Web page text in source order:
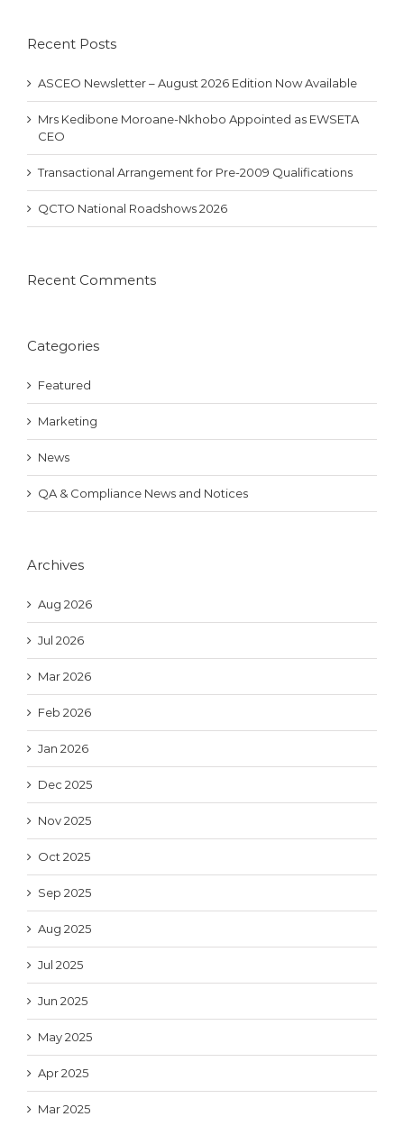
Recent Posts
ASCEO Newsletter – August 2026 Edition Now Available
Mrs Kedibone Moroane-Nkhobo Appointed as EWSETA
CEO
Transactional Arrangement for Pre-2009 Qualifications
QCTO National Roadshows 2026
Recent Comments
Categories
Featured
Marketing
News
QA & Compliance News and Notices
Archives
Aug 2026
Jul 2026
Mar 2026
Feb 2026
Jan 2026
Dec 2025
Nov 2025
Oct 2025
Sep 2025
Aug 2025
Jul 2025
Jun 2025
May 2025
Apr 2025
Mar 2025